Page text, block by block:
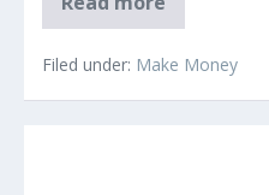
A
great
Sidegig
Filed under: Make Money